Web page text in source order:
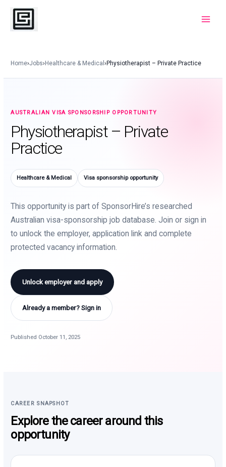
Skip
content
Home›Jobs›Healthcare & Medical›Physiotherapist – Private Practice
AUSTRALIAN VISA SPONSORSHIP OPPORTUNITY
Physiotherapist – Private
Practice
Healthcare & Medical Visa sponsorship opportunity
This opportunity is part of SponsorHire’s researched
Australian visa-sponsorship job database. Join or sign in
to unlock the employer, application link and complete
protected vacancy information.
Unlock employer and apply
Already a member? Sign in
Published October 11, 2025
CAREER SNAPSHOT
Explore the career around this
opportunity